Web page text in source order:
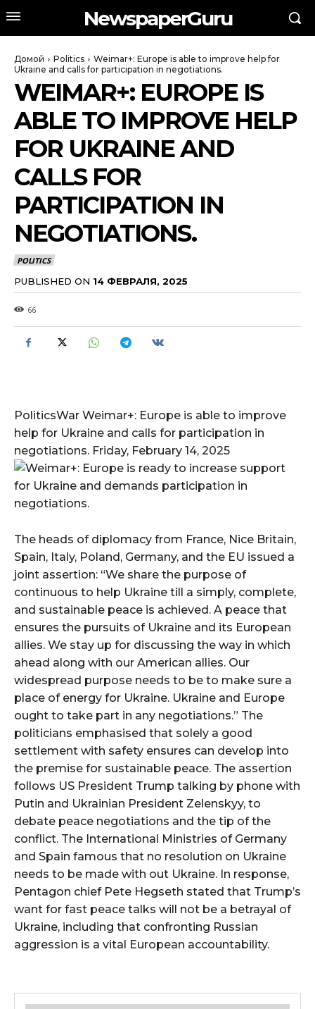
NewspaperGuru
Домой Politics
Weimar+: Europe is able to improve help for
Ukraine and calls for participation in negotiations.
WEIMAR+: EUROPE IS
ABLE TO IMPROVE HELP
FOR UKRAINE AND
CALLS FOR
PARTICIPATION IN
NEGOTIATIONS.
POLITICS
PUBLISHED ON 14 ФЕВРАЛЯ, 2025
66
PoliticsWar Weimar+: Europe is able to improve
help for Ukraine and calls for participation in
negotiations. Friday, February 14, 2025
The heads of diplomacy from France, Nice Britain,
Spain, Italy, Poland, Germany, and the EU issued a
joint assertion: “We share the purpose of
continuous to help Ukraine till a simply, complete,
and sustainable peace is achieved. A peace that
ensures the pursuits of Ukraine and its European
allies. We stay up for discussing the way in which
ahead along with our American allies. Our
widespread purpose needs to be to make sure a
place of energy for Ukraine. Ukraine and Europe
ought to take part in any negotiations.” The
politicians emphasised that solely a good
settlement with safety ensures can develop into
the premise for sustainable peace. The assertion
follows US President Trump talking by phone with
Putin and Ukrainian President Zelenskyy, to
debate peace negotiations and the tip of the
conflict. The International Ministries of Germany
and Spain famous that no resolution on Ukraine
needs to be made with out Ukraine. In response,
Pentagon chief Pete Hegseth stated that Trump’s
want for fast peace talks will not be a betrayal of
Ukraine, including that confronting Russian
aggression is a vital European accountability.